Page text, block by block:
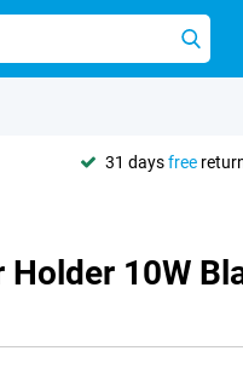
31 daysfree
Holder 10W